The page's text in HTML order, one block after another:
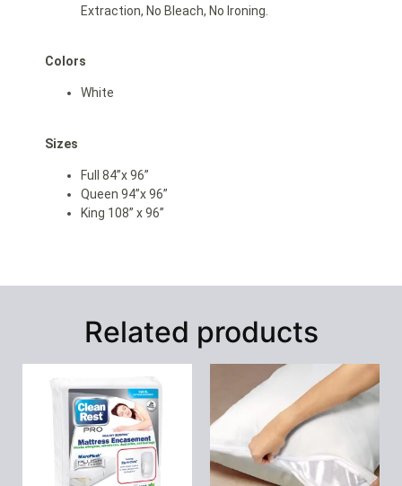
Extraction, No Bleach, No Ironing.
Colors
White
Sizes
Full 84”x 96”
Queen 94”x 96”
King 108” x 96”
Related products